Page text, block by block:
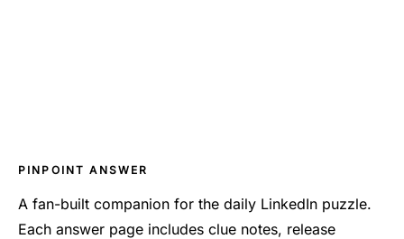
PINPOINT ANSWER
A fan-built companion for the daily LinkedIn puzzle.
Each answer page includes clue notes, release